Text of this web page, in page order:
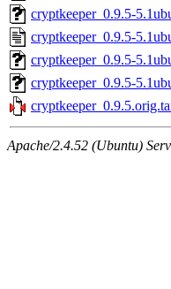
cryptkeeper_0.9.5-
cryptkeeper_0.9.5-
cryptkeeper_0.9.5-
cryptkeeper_0.9.5-
Apache/2.4.52 (Ubuntu)